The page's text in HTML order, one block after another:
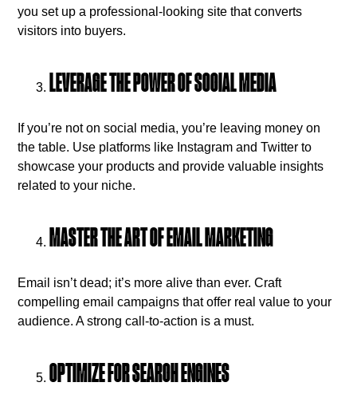
you set up a professional-looking site that converts
visitors into buyers.
LEVERAGE THE POWER OF SOCIAL MEDIA
If you’re not on social media, you’re leaving money on
the table. Use platforms like Instagram and Twitter to
showcase your products and provide valuable insights
related to your niche.
MASTER THE ART OF EMAIL MARKETING
Email isn’t dead; it’s more alive than ever. Craft
compelling email campaigns that offer real value to your
audience. A strong call-to-action is a must.
OPTIMIZE FOR SEARCH ENGINES